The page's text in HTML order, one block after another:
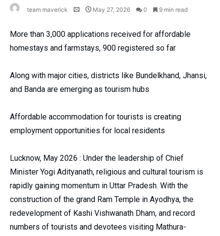
team maverick May 27, 2026 0 9 min read
More than 3,000 applications received for affordable
homestays and farmstays, 900 registered so far
Along with major cities, districts like Bundelkhand, Jhansi,
and Banda are emerging as tourism hubs
Affordable accommodation for tourists is creating
employment opportunities for local residents
Lucknow, May 2026 : Under the leadership of Chief
Minister Yogi Adityanath, religious and cultural tourism is
rapidly gaining momentum in Uttar Pradesh. With the
construction of the grand Ram Temple in Ayodhya, the
redevelopment of Kashi Vishwanath Dham, and record
numbers of tourists and devotees visiting Mathura-